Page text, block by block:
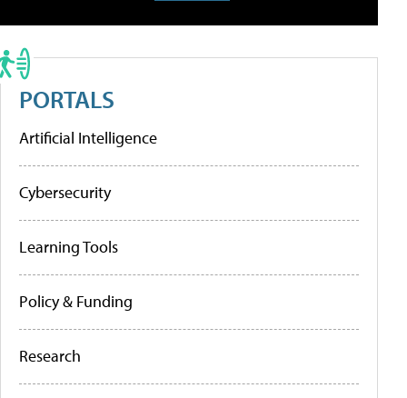
PORTALS
Artificial Intelligence
Cybersecurity
Learning Tools
Policy & Funding
Research